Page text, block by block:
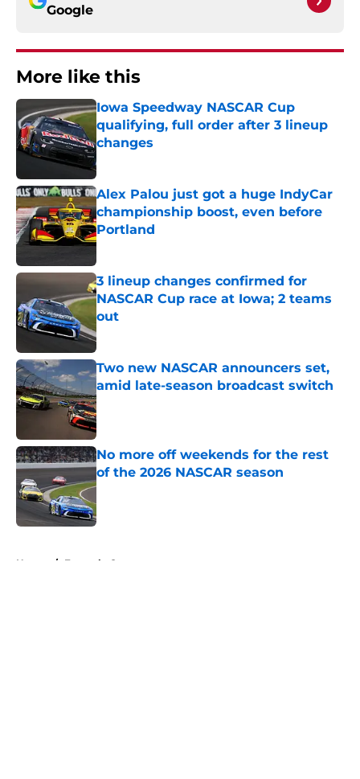
Google
More like this
Iowa Speedway NASCAR Cup
qualifying, full order after 3 lineup
changes
Published by on Invalid Date
Alex Palou just got a huge IndyCar
championship boost, even before
Portland
Published by on Invalid Date
3 lineup changes confirmed for
NASCAR Cup race at Iowa; 2 teams
out
Published by on Invalid Date
Two new NASCAR announcers set,
amid late-season broadcast switch
Published by on Invalid Date
No more off weekends for the rest
of the 2026 NASCAR season
Published by on Invalid Date
Home / Formula One